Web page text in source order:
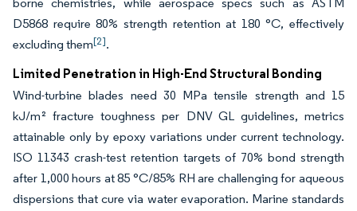
D5868 require 80% strength retention at 180 °C, effectively
excluding them[2].
Limited Penetration in High-End Structural Bonding
Wind-turbine blades need 30 MPa tensile strength and 15
kJ/m² fracture toughness per DNV GL guidelines, metrics
attainable only by epoxy variations under current technology.
ISO 11343 crash-test retention targets of 70% bond strength
after 1,000 hours at 85 °C/85% RH are challenging for aqueous
dispersions that cure via water evaporation. Marine standards